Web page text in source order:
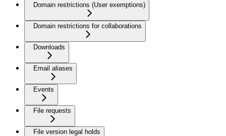
Domain restrictions (User exemptions)
Domain restrictions for collaborations
Downloads
Email aliases
Events
File requests
File version legal holds